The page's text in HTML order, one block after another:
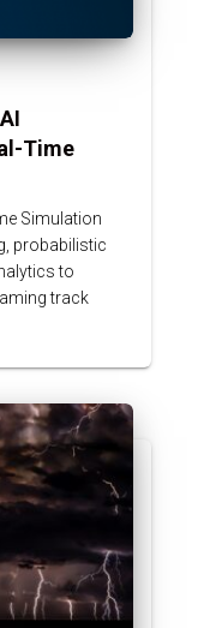
Time
Simulation
probabilistic
to
track